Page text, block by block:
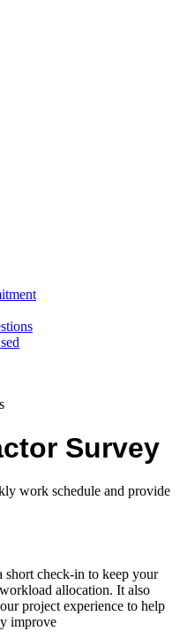
Survey
work schedule and provide
short check-in to keep your
allocation. It also
project experience to help
improve